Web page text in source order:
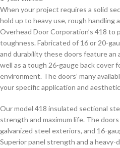
When your project requires a solid
hold up to heavy use, rough handling
Overhead Door Corporation’s 418 to
toughness. Fabricated of 16 or 20-
and durability these doors feature
well as a tough 26-gauge back cover
environment. The doors’ many
your specific application and
Our model 418 insulated sectional
strength and maximum life. The
galvanized steel exteriors, and 16-
Superior panel strength and a